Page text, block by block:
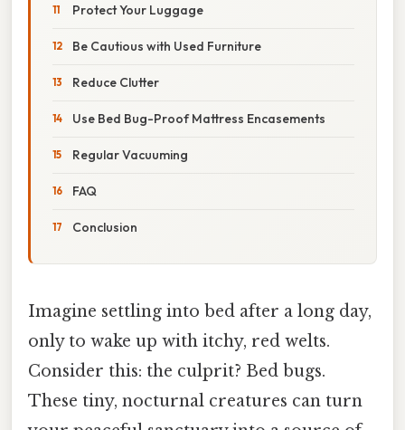
Protect Your Luggage
Be Cautious with Used Furniture
Reduce Clutter
Use Bed Bug-Proof Mattress Encasements
Regular Vacuuming
FAQ
Conclusion
Imagine settling into bed after a long day,
only to wake up with itchy, red welts.
Consider this: the culprit? Bed bugs.
These tiny, nocturnal creatures can turn